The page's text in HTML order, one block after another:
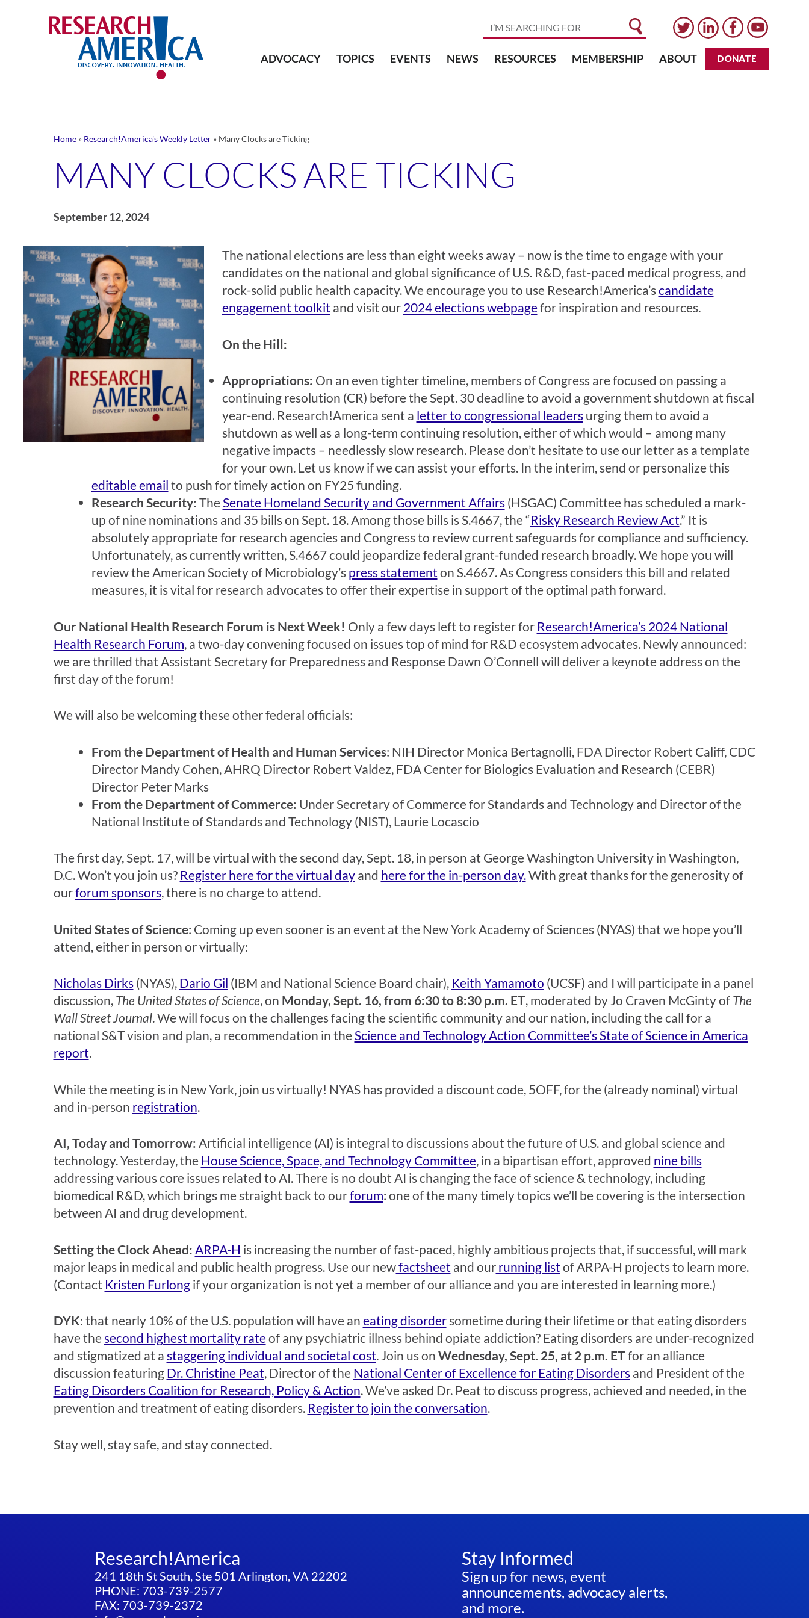
ADVOCACY TOPICS EVENTS NEWS RESOURCES MEMBERSHIP ABOUT DONATE
Home» Research!America's Weekly Letter» Many Clocks are Ticking
MANY CLOCKS ARE TICKING
September 12, 2024
The national elections are less than eight weeks away – now is the time to engage with your
candidates on the national and global significance of U.S. R&D, fast-paced medical progress, and
rock-solid public health capacity. We encourage you to use Research!America’scandidate
engagement toolkit and visit our 2024 elections webpagefor inspiration and resources.
On the Hill:
Appropriations: On an even tighter timeline, members of Congress are focused on passing a
continuing resolution (CR) before the Sept. 30 deadline to avoid a government shutdown at fiscal
year-end. Research!America sent a letter to congressional leadersurging them to avoid a
shutdown as well as a long-term continuing resolution, either of which would – among many
negative impacts – needlessly slow research. Please don’t hesitate to use our letter as a template
for your own. Let us know if we can assist your efforts. In the interim, send or personalize this
editable email to push for timely action on FY25 funding.
Research Security: TheSenate Homeland Security and Government Affairs(HSGAC) Committee has scheduled a mark-
up of nine nominations and 35 bills on Sept. 18. Among those bills is S.4667, the “Risky Research Review Act.” It is
absolutely appropriate for research agencies and Congress to review current safeguards for compliance and sufficiency.
Unfortunately, as currently written, S.4667 could jeopardize federal grant-funded research broadly. We hope you will
review the American Society of Microbiology’s press statement on S.4667. As Congress considers this bill and related
measures, it is vital for research advocates to offer their expertise in support of the optimal path forward.
Our National Health Research Forum is Next Week! Only a few days left to register for Research!America’s 2024 National
Health Research Forum, a two-day convening focused on issues top of mind for R&D ecosystem advocates. Newly announced:
we are thrilled that Assistant Secretary for Preparedness and Response Dawn O’Connell will deliver a keynote address on the
first day of the forum!
We will also be welcoming these other federal officials:
From the Department of Health and Human Services: NIH Director Monica Bertagnolli, FDA Director Robert Califf, CDC
Director Mandy Cohen, AHRQ Director Robert Valdez, FDA Center for Biologics Evaluation and Research (CEBR)
Director Peter Marks
From the Department of Commerce: Under Secretary of Commerce for Standards and Technology and Director of the
National Institute of Standards and Technology (NIST), Laurie Locascio
The first day, Sept. 17, will be virtual with the second day, Sept. 18, in person at George Washington University in Washington,
D.C. Won’t you join us? Register here for the virtual dayand here for the in-person day.With great thanks for the generosity of
ourforum sponsors, there is no charge to attend.
United States of Science: Coming up even sooner is an event at the New York Academy of Sciences (NYAS) that we hope you’ll
attend, either in person or virtually:
Nicholas Dirks(NYAS), Dario Gil (IBM and National Science Board chair), Keith Yamamoto (UCSF) and I will participate in a panel
discussion, The United States of Science, on Monday, Sept. 16, from 6:30 to 8:30 p.m. ET,moderated by Jo Craven McGinty of The
Wall Street Journal. We will focus on the challenges facing the scientific community and our nation, including the call for a
national S&T vision and plan, a recommendation in theScience and Technology Action Committee’s State of Science in America
report.
While the meeting is in New York, join us virtually! NYAS has provided a discount code, 5OFF, for the (already nominal) virtual
and in-person registration.
AI, Today and Tomorrow: Artificial intelligence (AI) is integral to discussions about the future of U.S. and global science and
technology. Yesterday, the House Science, Space, and Technology Committee, in a bipartisan effort, approved nine bills
addressing various core issues related to AI. There is no doubt AI is changing the face of science & technology, including
biomedical R&D, which brings me straight back to ourforum: one of the many timely topics we’ll be covering is the intersection
between AI and drug development.
Setting the Clock Ahead: ARPA-H is increasing the number of fast-paced, highly ambitious projects that, if successful, will mark
major leaps in medical and public health progress. Use our newfactsheet and our running list of ARPA-H projects to learn more.
(Contact Kristen Furlongif your organization is not yet a member of our alliance and you are interested in learning more.)
DYK: that nearly 10% of the U.S. population will have an eating disordersometime during their lifetime or that eating disorders
have thesecond highest mortality rateof any psychiatric illness behind opiate addiction? Eating disorders are under-recognized
and stigmatized at a staggering individual and societal cost. Join us on Wednesday, Sept. 25, at 2 p.m. ETfor an alliance
discussion featuring Dr. Christine Peat, Director of the National Center of Excellence for Eating Disordersand President of the
Eating Disorders Coalition for Research, Policy & Action. We’ve asked Dr. Peat to discuss progress, achieved and needed, in the
prevention and treatment of eating disorders. Register to join the conversation.
Stay well, stay safe, and stay connected.
Research!America
241 18th St South, Ste 501 Arlington, VA 22202
PHONE: 703-739-2577
FAX: 703-739-2372
Stay Informed
Sign up for news, event
announcements, advocacy alerts,
and more.